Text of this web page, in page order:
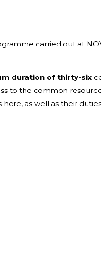
carried out at
duration of thirty-six
to the common
as well as their